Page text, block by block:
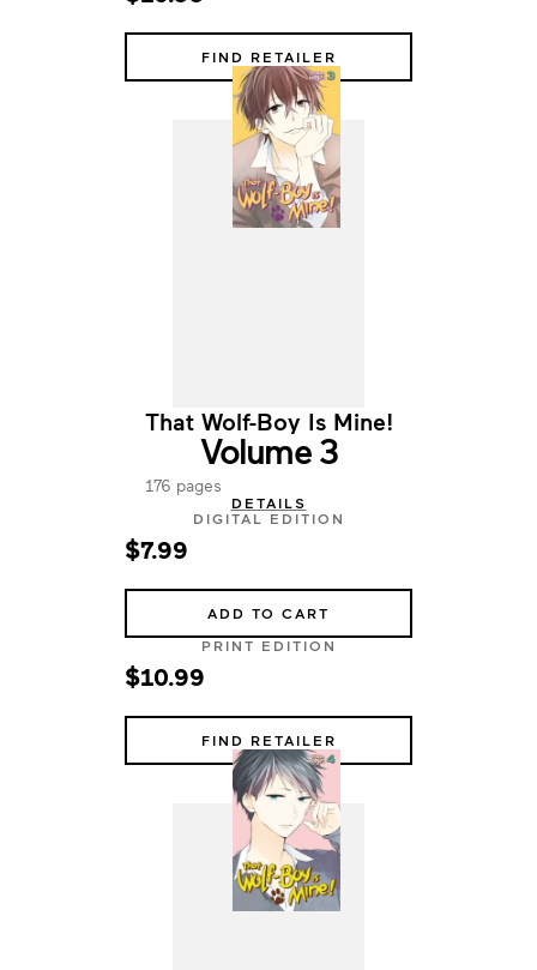
FIND RETAILER
That Wolf-Boy Is Mine!
Volume 3
176 pages
DETAILS
DIGITAL EDITION
$7.99
ADD TO CART
PRINT EDITION
$10.99
FIND RETAILER